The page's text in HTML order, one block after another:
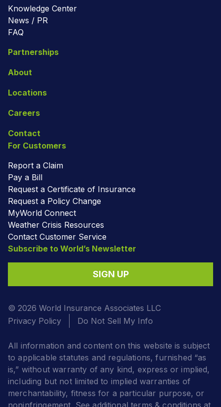
Knowledge Center
News / PR
FAQ
Partnerships
About
Locations
Careers
Contact
For Customers
Report a Claim
Pay a Bill
Request a Certificate of Insurance
Request a Policy Change
MyWorld Connect
Weather Crisis Resources
Contact Customer Service
Subscribe to World’s Newsletter
SIGN UP
© 2026 World Insurance Associates LLC
Privacy Policy
Do Not Sell My Info
All information and content on this website is subject
to applicable statutes and regulations, furnished “as
is,” without warranty of any kind, express or implied,
including but not limited to implied warranties of
merchantability, fitness for a particular purpose, or